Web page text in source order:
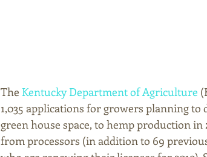
The Kentucky Department of Agriculture
1,035 applications for growers planning to
green house space, to hemp production in
from processors (in addition to 69